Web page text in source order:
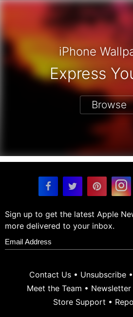
iPhone
Express
Browse
Sign up to get the latest Apple
more delivered to your inbox.
Contact Us• Unsubscribe•
Meet the Team • Newsletter
Store Support •